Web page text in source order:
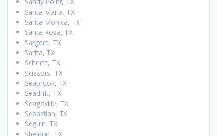
Santa Maria, TX
Santa Monica, TX
Santa Rosa, TX
Sargent, TX
Sarita, TX
Schertz, TX
Scissors, TX
Seabrook, TX
Seadrift, TX
Seagoville, TX
Sebastian, TX
Seguin, TX
Sheldon, TX